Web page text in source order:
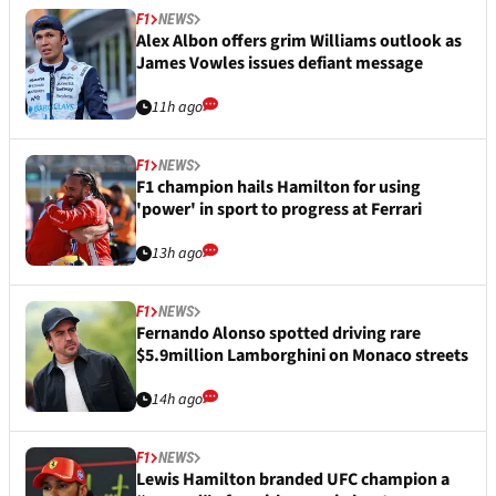
F1 NEWS
Alex Albon offers grim Williams outlook as
James Vowles issues defiant message
11h ago
F1 NEWS
F1 champion hails Hamilton for using
'power' in sport to progress at Ferrari
13h ago
F1 NEWS
Fernando Alonso spotted driving rare
$5.9million Lamborghini on Monaco streets
14h ago
F1 NEWS
Lewis Hamilton branded UFC champion a